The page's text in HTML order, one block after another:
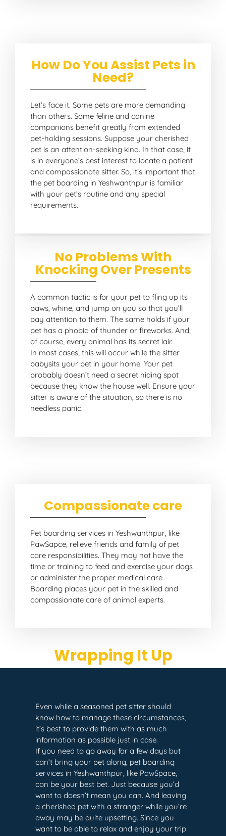
How Do You Assist Pets in
Need?
Let’s face it. Some pets are more demanding
than others. Some feline and canine
companions benefit greatly from extended
pet-holding sessions. Suppose your cherished
pet is an attention-seeking kind. In that case, it
is in everyone’s best interest to locate a patient
and compassionate sitter. So, it’s important that
the pet boarding in Yeshwanthpur is familiar
with your pet’s routine and any special
requirements.
No Problems With
Knocking Over Presents
A common tactic is for your pet to fling up its
paws, whine, and jump on you so that you’ll
pay attention to them. The same holds if your
pet has a phobia of thunder or fireworks. And,
of course, every animal has its secret lair.
In most cases, this will occur while the sitter
babysits your pet in your home. Your pet
probably doesn’t need a secret hiding spot
because they know the house well. Ensure your
sitter is aware of the situation, so there is no
needless panic.
Compassionate care
Pet boarding services in Yeshwanthpur, like
PawSapce, relieve friends and family of pet
care responsibilities. They may not have the
time or training to feed and exercise your dogs
or administer the proper medical care.
Boarding places your pet in the skilled and
compassionate care of animal experts.
Wrapping It Up
Even while a seasoned pet sitter should
know how to manage these circumstances,
it’s best to provide them with as much
information as possible just in case.
If you need to go away for a few days but
can’t bring your pet along, pet boarding
services in Yeshwanthpur, like PawSpace,
can be your best bet. Just because you’d
want to doesn’t mean you can. And leaving
a cherished pet with a stranger while you’re
away may be quite upsetting. Since you
want to be able to relax and enjoy your trip